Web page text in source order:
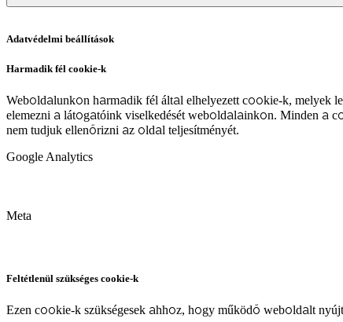
Adatvédelmi beállítások
Harmadik fél cookie-k
Weboldalunkon harmadik fél által elhelyezett cookie-k, melyek
elemezni a látogatóink viselkedését weboldalainkon. Minden a
nem tudjuk ellenőrizni az oldal teljesítményét.
Google Analytics
Meta
Feltétlenül szükséges cookie-k
Ezen cookie-k szükségesek ahhoz, hogy működő weboldalt